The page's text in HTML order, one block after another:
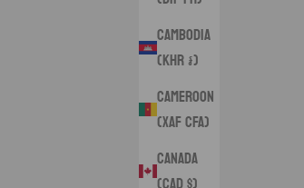
Cambodia
(KHR ៛)
Cameroon
(XAF CFA)
Canada